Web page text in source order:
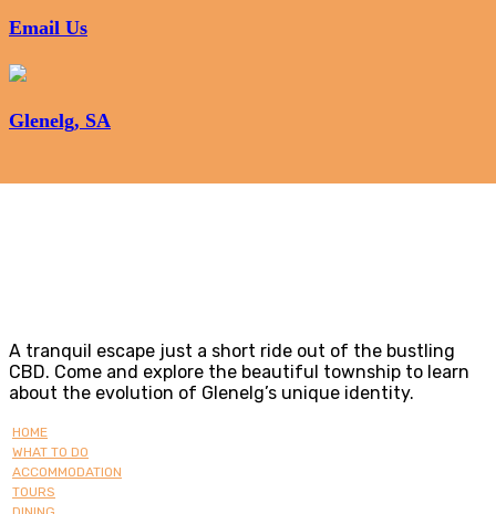
Email Us
Glenelg, SA
A tranquil escape just a short ride out of the bustling
CBD. Come and explore the beautiful township to learn
about the evolution of Glenelg’s unique identity.
HOME
WHAT TO DO
ACCOMMODATION
TOURS